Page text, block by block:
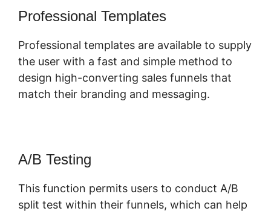
Professional Templates
Professional templates are available to supply
the user with a fast and simple method to
design high-converting sales funnels that
match their branding and messaging.
A/B Testing
This function permits users to conduct A/B
split test within their funnels, which can help